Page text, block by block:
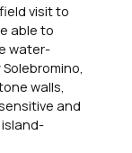
visit to
able to
water-
walls,
and